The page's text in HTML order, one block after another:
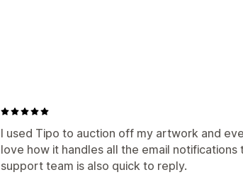
I used Tipo to auction off my artwork and
love how it handles all the email
support team is also quick to reply.